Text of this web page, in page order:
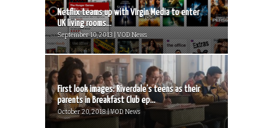
Netflix teams up with VIrgin Media to enter
UK living rooms...
September 10, 2013 | VOD News
First look images: Riverdale’s teens as their
parents in Breakfast Club ep...
October 20, 2018 | VOD News